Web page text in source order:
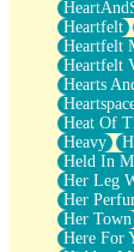
Heartfelt
Heartfelt
Heartfelt
Hearts
Heat Of
Heavy
Held In
Her Leg
Her
Her Town
Here For